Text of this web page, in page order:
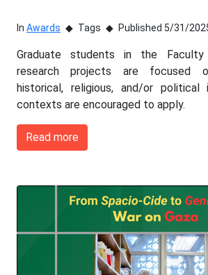
In Awards Tags Published 5/31/
Graduate students in the
research projects are focused
historical, religious, and/or political
contexts are encouraged to apply.
Read more